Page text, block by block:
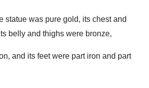
statue was pure gold, its chest and
belly and thighs were bronze,
and its feet were part iron and part